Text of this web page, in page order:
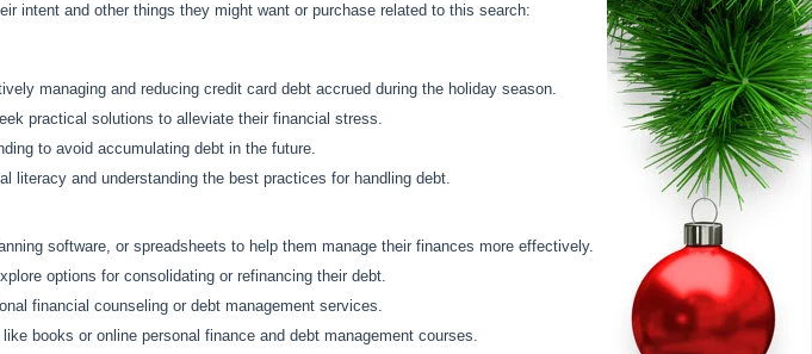
intent and other things they might want or purchase related to this search:
managing and reducing credit card debt accrued during the holiday season.
practical solutions to alleviate their financial stress.
to avoid accumulating debt in the future.
literacy and understanding the best practices for handling debt.
software, or spreadsheets to help them manage their finances more effectively.
options for consolidating or refinancing their debt.
financial counseling or debt management services.
books or online personal finance and debt management courses.